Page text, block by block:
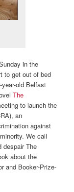
in the
to get out of bed
old Belfast
The
to launch the
an
against
We call
despair The
about the
and Booker-Prize-